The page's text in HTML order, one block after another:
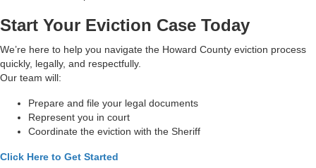
Start Your Eviction Case Today
We’re here to help you navigate the Howard County eviction process
quickly, legally, and respectfully.
Our team will:
Prepare and file your legal documents
Represent you in court
Coordinate the eviction with the Sheriff
Click Here to Get Started